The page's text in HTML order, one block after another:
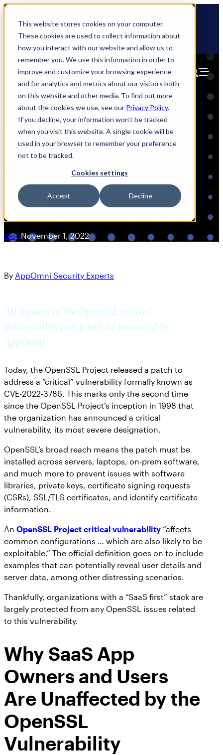
This website stores cookies on your computer.
These cookies are used to collect information about
how you interact with our website and allow us to
remember you. We use this information in order to
improve and customize your browsing experience
and for analytics and metrics about our visitors both
on this website and other media. To find out more
about the cookies we use, see our Privacy Policy.
If you decline, your information won’t be tracked
when you visit this website. A single cookie will be
used in your browser to remember your preference
not to be tracked.
Cookies settings
Accept Decline
Skip
content
🆕 How AppOmni secures Claude
How SaaS Vendors
Are Handling the
OpenSSL Critical
Flaw
BlogNovember 1, 2022
By AppOmni Security Experts
All aspects of the OpenSSL critical
vulnerability patch will be managed by
AppOmni
Today, the OpenSSL Project released a patch to
address a “critical” vulnerability formally known as
CVE-2022-3786. This marks only the second time
since the OpenSSL Project’s inception in 1998 that
the organization has announced a critical
vulnerability, its most severe designation.
OpenSSL’s broad reach means the patch must be
installed across servers, laptops, on-prem software,
and much more to prevent issues with software
libraries, private keys, certificate signing requests
(CSRs), SSL/TLS certificates, and identify certificate
information.
An OpenSSL Project critical vulnerability “affects
common configurations … which are also likely to be
exploitable.” The official definition goes on to include
examples that can potentially reveal user details and
server data, among other distressing scenarios.
Thankfully, organizations with a “SaaS first” stack are
largely protected from any OpenSSL issues related
to this vulnerability.
Why SaaS App
Owners and Users
Are Unaffected by the
OpenSSL
Vulnerability